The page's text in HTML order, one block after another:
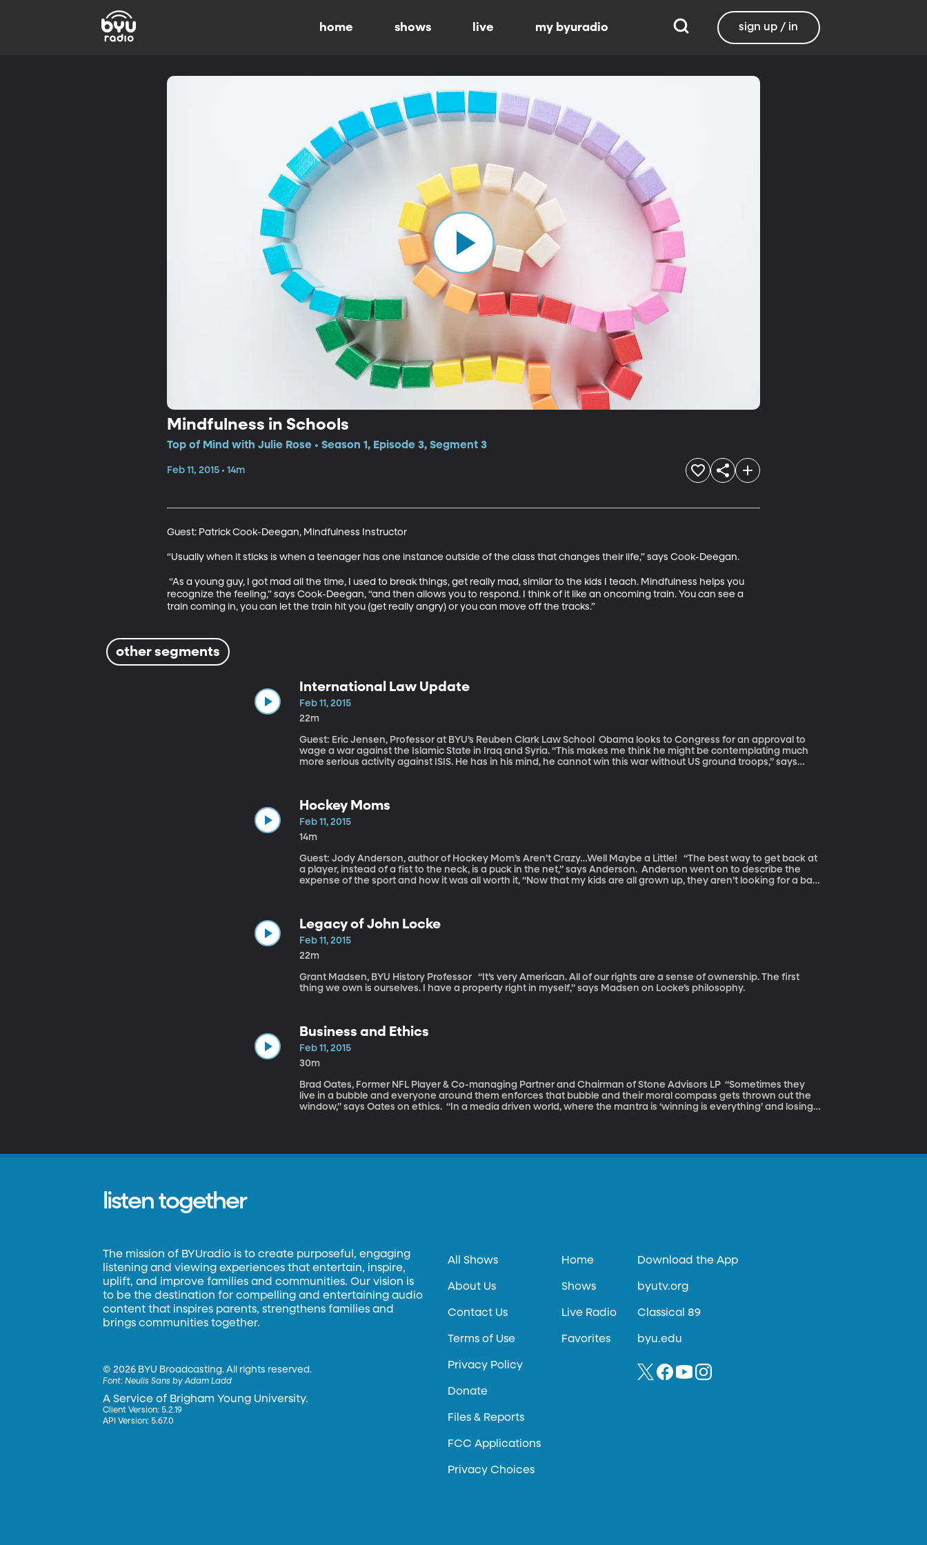
home shows live my byuradio sign up / in
Mindfulness in Schools
Top of Mind with Julie Rose • Season 1, Episode 3, Segment 3
Feb 11, 2015 • 14m
Guest: Patrick Cook-Deegan, Mindfulness Instructor
“Usually when it sticks is when a teenager has one instance outside of the class that changes their life,” says Cook-Deegan.
“As a young guy, I got mad all the time, I used to break things, get really mad, similar to the kids I teach. Mindfulness helps you
recognize the feeling,” says Cook-Deegan, “and then allows you to respond. I think of it like an oncoming train. You can see a
train coming in, you can let the train hit you (get really angry) or you can move off the tracks.”
other segments
International Law Update
Feb 11, 2015
22m
Guest: Eric Jensen, Professor at BYU’s Reuben Clark Law School Obama looks to Congress for an approval to
wage a war against the Islamic State in Iraq and Syria. “This makes me think he might be contemplating much
more serious activity against ISIS. He has in his mind, he cannot win this war without US ground troops,” says
Hockey Moms
Feb 11, 2015
14m
Guest: Jody Anderson, author of Hockey Mom’s Aren’t Crazy…Well Maybe a Little! “The best way to get back at
a player, instead of a fist to the neck, is a puck in the net,” says Anderson. Anderson went on to describe the
expense of the sport and how it was all worth it, “Now that my kids are all grown up, they aren’t looking for a bar
Legacy of John Locke
Feb 11, 2015
22m
Grant Madsen, BYU History Professor “It’s very American. All of our rights are a sense of ownership. The first
thing we own is ourselves. I have a property right in myself,” says Madsen on Locke’s philosophy.
Business and Ethics
Feb 11, 2015
30m
Brad Oates, Former NFL Player & Co-managing Partner and Chairman of Stone Advisors LP “Sometimes they
live in a bubble and everyone around them enforces that bubble and their moral compass gets thrown out the
window,” says Oates on ethics. “In a media driven world, where the mantra is ‘winning is everything’ and losing
listen together
The mission of BYUradio is to create purposeful, engaging
listening and viewing experiences that entertain, inspire,
uplift, and improve families and communities. Our vision is
to be the destination for compelling and entertaining audio
content that inspires parents, strengthens families and
brings communities together.
©2026 BYU Broadcasting. All rights reserved.
Font:Neulis Sans by Adam Ladd
A Service of Brigham Young University.
Client Version: 5.2.19
API Version: 5.67.0
All Shows
About Us
Contact Us
Terms of Use
Privacy Policy
Donate
Files & Reports
FCC Applications
Privacy Choices
Home
Shows
Live Radio
Favorites
Download the App
byutv.org
Classical 89
byu.edu